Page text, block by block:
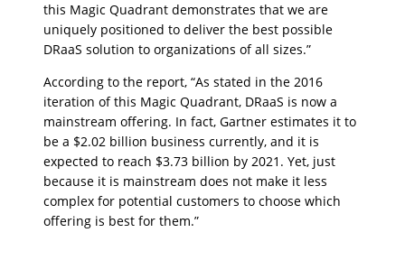
this Magic Quadrant demonstrates that we are
uniquely positioned to deliver the best possible
DRaaS solution to organizations of all sizes.”
According to the report, “As stated in the 2016
iteration of this Magic Quadrant, DRaaS is now a
mainstream offering. In fact, Gartner estimates it to
be a $2.02 billion business currently, and it is
expected to reach $3.73 billion by 2021. Yet, just
because it is mainstream does not make it less
complex for potential customers to choose which
offering is best for them.”